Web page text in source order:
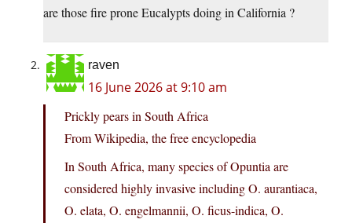
are those fire prone Eucalypts doing in California ?
raven
16 June 2026 at 9:10 am
Prickly pears in South Africa
From Wikipedia, the free encyclopedia
In South Africa, many species of Opuntia are
considered highly invasive including O. aurantiaca,
O. elata, O. engelmannii, O. ficus-indica, O.